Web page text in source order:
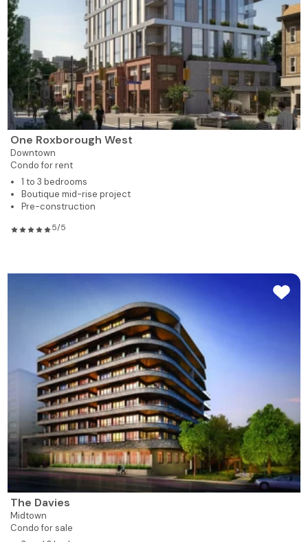
One Roxborough West
Downtown
Condo for rent
1 to 3 bedrooms
Boutique mid-rise project
Pre-construction
5/5
The Davies
Midtown
Condo for sale